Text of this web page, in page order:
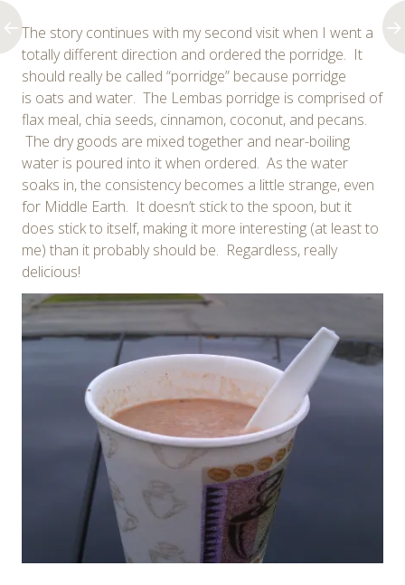
The story continues with my second visit when I went a
totally different direction and ordered the porridge. It
should really be called “porridge” because porridge
is oats and water. The Lembas porridge is comprised of
flax meal, chia seeds, cinnamon, coconut, and pecans.
The dry goods are mixed together and near-boiling
water is poured into it when ordered. As the water
soaks in, the consistency becomes a little strange, even
for Middle Earth. It doesn’t stick to the spoon, but it
does stick to itself, making it more interesting (at least to
me) than it probably should be. Regardless, really
delicious!